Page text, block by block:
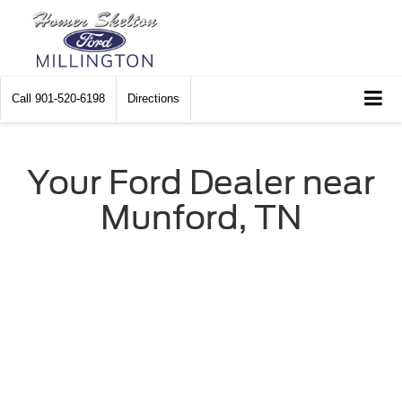
Call 901-520-6198 Directions
Your Ford Dealer near
Munford, TN